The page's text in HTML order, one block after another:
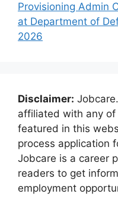
Provisioning Admin
at Department of
2026
Disclaimer:
affiliated with any of
featured in this
process application
Jobcare is a career
readers to get
employment